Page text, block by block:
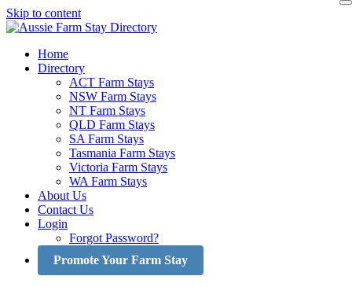
Skip to content
Home
Directory
ACT Farm Stays
NSW Farm Stays
NT Farm Stays
QLD Farm Stays
SA Farm Stays
Tasmania Farm Stays
Victoria Farm Stays
WA Farm Stays
About Us
Contact Us
Login
Forgot Password?
Promote Your Farm Stay